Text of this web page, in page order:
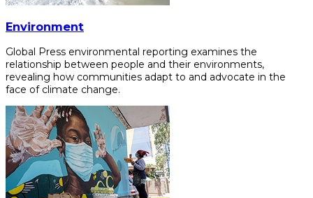
Environment
Global Press environmental reporting examines the
relationship between people and their environments,
revealing how communities adapt to and advocate in the
face of climate change.